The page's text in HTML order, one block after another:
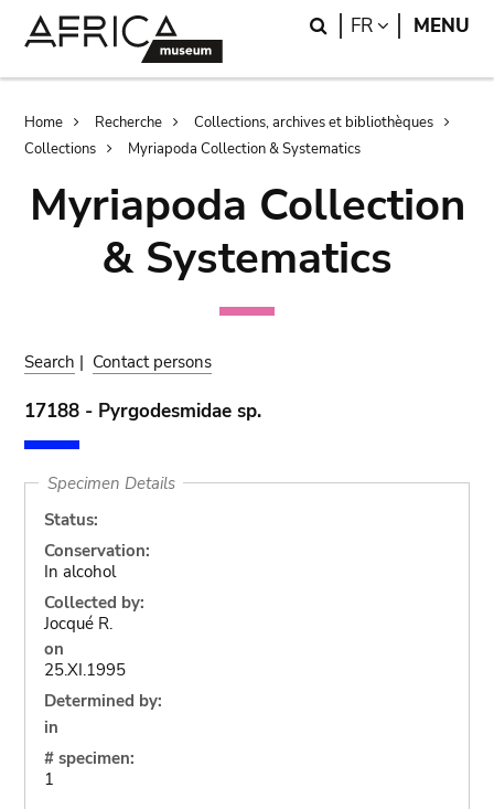
Search
FR LANGUAGE
MENU
Breadcrumb
Home Recherche
Collections, archives et bibliothèques
Collections
Myriapoda Collection & Systematics
Myriapoda Collection
& Systematics
Search | Contact persons
17188 - Pyrgodesmidae sp.
Specimen Details
Status:
Conservation:
In alcohol
Collected by:
Jocqué R.
on
25.XI.1995
Determined by:
in
# specimen:
1